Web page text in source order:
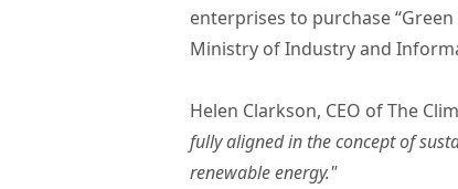
enterprises to purchase
Ministry of Industry and
Helen Clarkson, CEO of The
fully aligned in the concept of
renewable energy."